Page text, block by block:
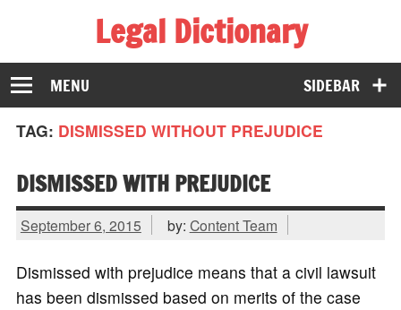
Legal Dictionary
The Law Dictionary for Everyone
SIDEBAR
MENU
TAG: DISMISSED WITHOUT PREJUDICE
DISMISSED WITH PREJUDICE
September 6, 2015 by: Content Team
Dismissed with prejudice means that a civil lawsuit
has been dismissed based on merits of the case